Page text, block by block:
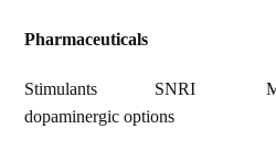
Pharmaceuticals
Stimulants SNRI MAO
dopaminergic options